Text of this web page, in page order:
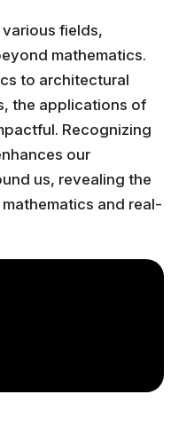
fields,
mathematics.
to architectural
the applications of
Recognizing
our
us, revealing the
and real-